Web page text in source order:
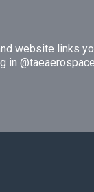
website links
in